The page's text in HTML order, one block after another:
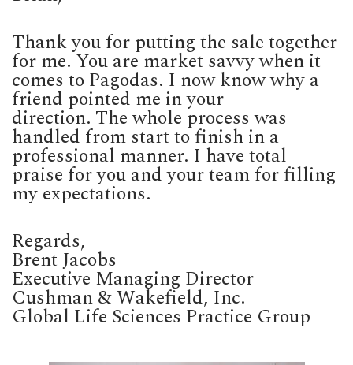
Thank you for putting the sale together
for me. You are market savvy when it
comes to Pagodas. I now know why a
friend pointed me in your
direction. The whole process was
handled from start to finish in a
professional manner. I have total
praise for you and your team for filling
my expectations.
Regards,
Brent Jacobs
Executive Managing Director
Cushman & Wakefield, Inc.
Global Life Sciences Practice Group